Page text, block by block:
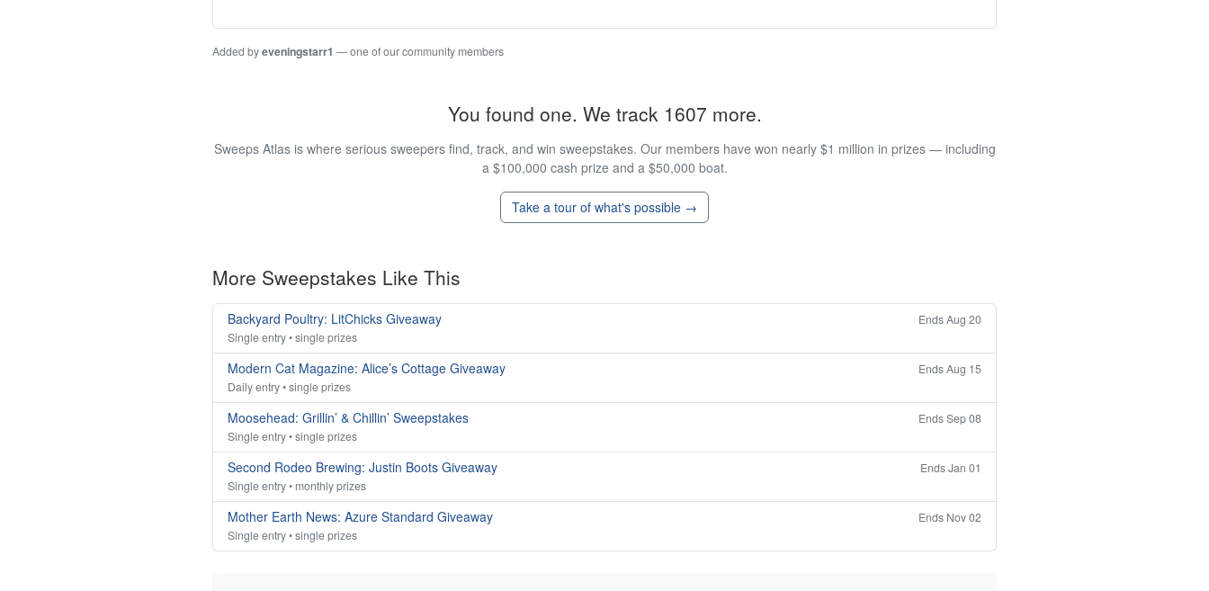
Added byeveningstarr1 — one of our community members
You found one. We track 1607 more.
Sweeps Atlas is where serious sweepers find, track, and win sweepstakes. Our members have won nearly $1 million in prizes — including
a $100,000 cash prize and a $50,000 boat.
Take a tour of what's possible →
More Sweepstakes Like This
Backyard Poultry: LitChicks Giveaway
Ends Aug 20
Single entry • single prizes
Modern Cat Magazine: Alice’s Cottage Giveaway
Ends Aug 15
Daily entry • single prizes
Moosehead: Grillin’ & Chillin’ Sweepstakes
Ends Sep 08
Single entry • single prizes
Second Rodeo Brewing: Justin Boots Giveaway
Ends Jan 01
Single entry • monthly prizes
Mother Earth News: Azure Standard Giveaway
Ends Nov 02
Single entry • single prizes